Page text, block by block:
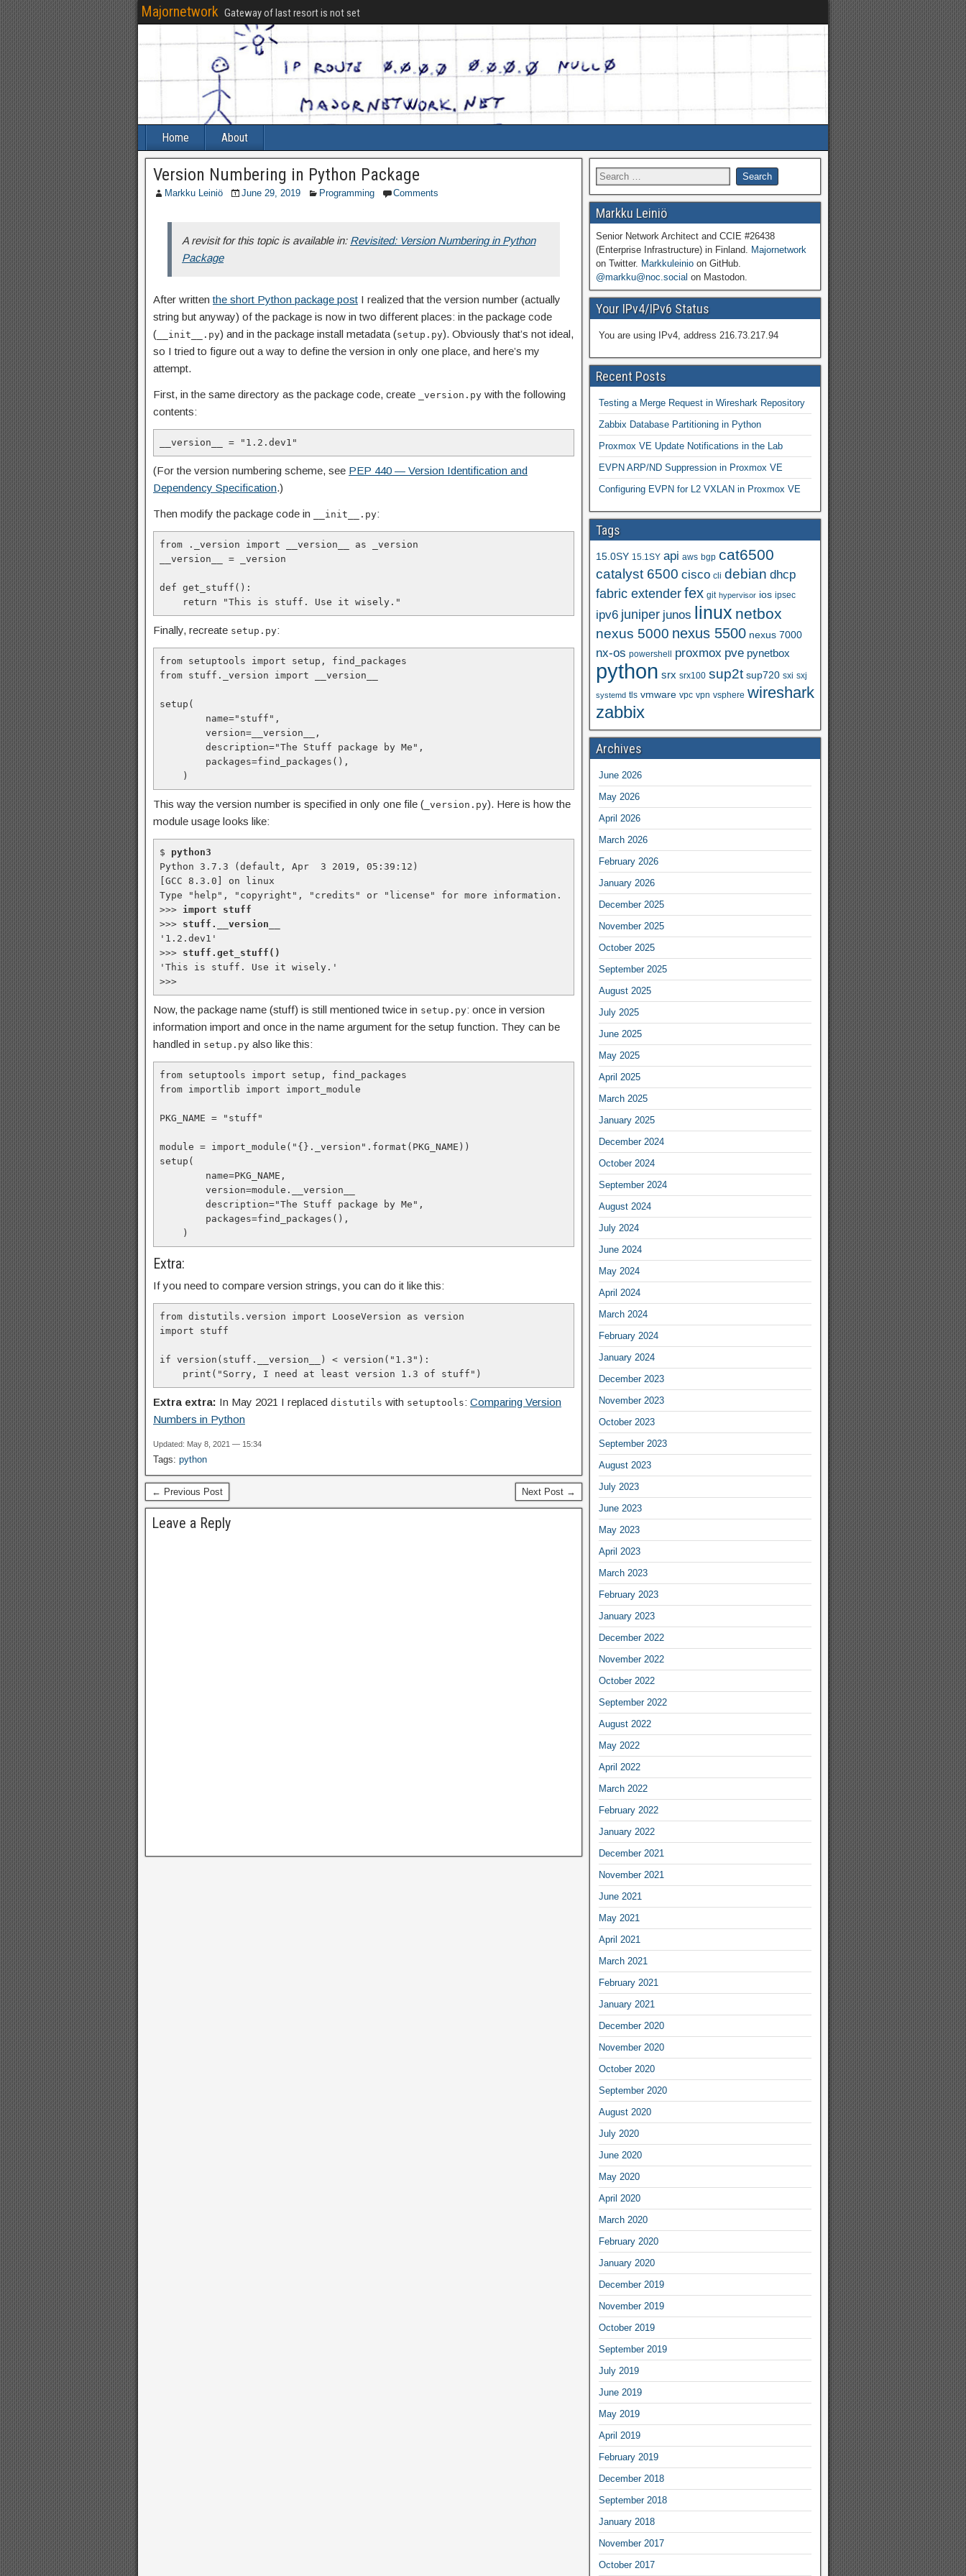
Majornetwork Gateway of last resort is not set
Home About
Version Numbering in Python Package
Markku Leiniö June 29, 2019 Programming Comments
A revisit for this topic is available in: Revisited: Version Numbering in Python
Package
After writtenthe short Python package post I realized that the version number (actually
string but anyway) of the package is now in two different places: in the package code
( __init__.py) and in the package install metadata (setup.py). Obviously that’s not ideal,
so I tried to figure out a way to define the version in only one place, and here’s my
attempt.
First, in the same directory as the package code, create _version.py with the following
contents:
__version__ = "1.2.dev1"
(For the version numbering scheme, see PEP 440 — Version Identification and
Dependency Specification.)
Then modify the package code in __init__.py:
from ._version import
__version__ as _version
__version__ = _version
def get_stuff():
    return "This is stuff. Use it wisely."
Finally, recreate setup.py:
from setuptools import setup, find_packages
from stuff._version import __version__
setup(
    )
This way the version number is specified in only one file ( _version.py). Here is how the
module usage looks like:
$ python3
Python 3.7.3 (default, Apr  3 2019, 05:39:12)
[GCC 8.3.0] on linux
Type "help", "copyright", "credits" or "license" for more information.
>>> import stuff
>>> stuff.__version__
'1.2.dev1'
>>> stuff.get_stuff()
'This is stuff. Use it wisely.'
>>>
Now, the package name (stuff) is still mentioned twice in setup.py: once in version
information import and once in the name argument for the setup function. They can be
handled in setup.py also like this:
from setuptools import setup, find_packages
from importlib import import_module
PKG_NAME = "stuff"
module = import_module("{}._version".format(PKG_NAME))
setup(
    )
Extra:
If you need to compare version strings, you can do it like this:
from distutils.version import LooseVersion as version
import stuff
if version(stuff.__version__) < version("1.3"):
    print("Sorry, I need at least version 1.3 of stuff")
Extra extra: In May 2021 I replaced distutils with setuptools: Comparing Version
Numbers in Python
Updated: May 8, 2021 — 15:34
Tags: python
← Previous Post Next Post →
Leave a Reply
Markku Leiniö
Senior Network Architect and CCIE #26438
(Enterprise Infrastructure) in Finland. Majornetwork
on Twitter. Markkuleinioon GitHub.
@markku@noc.social on Mastodon.
Your IPv4/IPv6 Status
You are using IPv4, address 216.73.217.94
Recent Posts
Testing a Merge Request in Wireshark Repository
Zabbix Database Partitioning in Python
Proxmox VE Update Notifications in the Lab
EVPN ARP/ND Suppression in Proxmox VE
Configuring EVPN for L2 VXLAN in Proxmox VE
Tags
15.0SY 15.1SY api aws bgp cat6500
catalyst 6500 cisco cli debian dhcp
fabric extender fex git hypervisor ios ipsec
ipv6 juniper junos linux netbox
nexus 5000 nexus 5500 nexus 7000
nx-os powershell proxmox pve pynetbox
python srx srx100 sup2t sup720 sxi sxj
systemd tls vmware vpc vpn vsphere wireshark
zabbix
Archives
June 2026
May 2026
April 2026
March 2026
February 2026
January 2026
December 2025
November 2025
October 2025
September 2025
August 2025
July 2025
June 2025
May 2025
April 2025
March 2025
January 2025
December 2024
October 2024
September 2024
August 2024
July 2024
June 2024
May 2024
April 2024
March 2024
February 2024
January 2024
December 2023
November 2023
October 2023
September 2023
August 2023
July 2023
June 2023
May 2023
April 2023
March 2023
February 2023
January 2023
December 2022
November 2022
October 2022
September 2022
August 2022
May 2022
April 2022
March 2022
February 2022
January 2022
December 2021
November 2021
June 2021
May 2021
April 2021
March 2021
February 2021
January 2021
December 2020
November 2020
October 2020
September 2020
August 2020
July 2020
June 2020
May 2020
April 2020
March 2020
February 2020
January 2020
December 2019
November 2019
October 2019
September 2019
July 2019
June 2019
May 2019
April 2019
February 2019
December 2018
September 2018
January 2018
November 2017
October 2017